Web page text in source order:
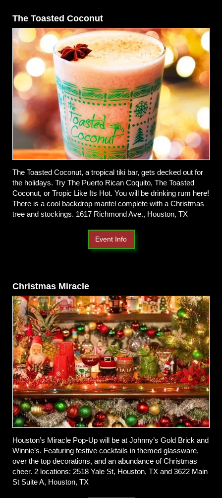
The Toasted Coconut
The Toasted Coconut, a tropical tiki bar, gets decked out for
the holidays. Try The Puerto Rican Coquito, The Toasted
Coconut, or Tropic Like Its Hot. You will be drinking rum here!
There is a cool backdrop mantel complete with a Christmas
tree and stockings. 1617 Richmond Ave., Houston, TX
Event Info
Christmas Miracle
Houston’s Miracle Pop-Up will be at Johnny’s Gold Brick and
Winnie’s. Featuring festive cocktails in themed glassware,
over the top decorations, and an abundance of Christmas
cheer. 2 locations: 2518 Yale St, Houston, TX and 3622 Main
St Suite A, Houston, TX